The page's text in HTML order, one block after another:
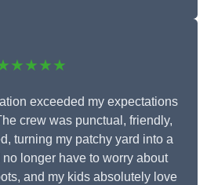
exceeded my expectations
crew was punctual, friendly,
turning my patchy yard into a
no longer have to worry about
and my kids absolutely love